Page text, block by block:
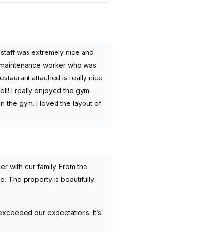
was extremely nice and
worker who was
attached is really nice
I really enjoyed the gym
the gym. I loved the layout of
with our family. From the
The property is beautifully
our expectations. It’s